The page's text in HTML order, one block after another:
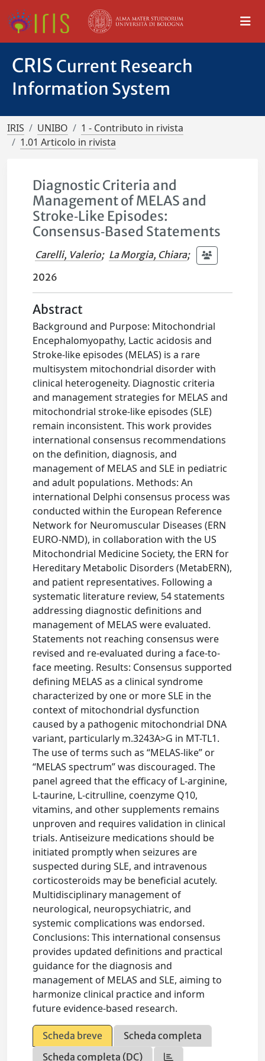
CRIS Current Research
Information System
IRIS UNIBO
1 - Contributo in rivista
1.01 Articolo in rivista
Diagnostic Criteria and
Management of MELAS and
Stroke‐Like Episodes:
Consensus‐Based Statements
Carelli, Valerio; La Morgia, Chiara;
2026
Abstract
Background and Purpose: Mitochondrial
Encephalomyopathy, Lactic acidosis and
Stroke-like episodes (MELAS) is a rare
multisystem mitochondrial disorder with
clinical heterogeneity. Diagnostic criteria
and management strategies for MELAS and
mitochondrial stroke-like episodes (SLE)
remain inconsistent. This work provides
international consensus recommendations
on the definition, diagnosis, and
management of MELAS and SLE in pediatric
and adult populations. Methods: An
international Delphi consensus process was
conducted within the European Reference
Network for Neuromuscular Diseases (ERN
EURO-NMD), in collaboration with the US
Mitochondrial Medicine Society, the ERN for
Hereditary Metabolic Disorders (MetabERN),
and patient representatives. Following a
systematic literature review, 54 statements
addressing diagnostic definitions and
management of MELAS were evaluated.
Statements not reaching consensus were
revised and re-evaluated during a face-to-
face meeting. Results: Consensus supported
defining MELAS as a clinical syndrome
characterized by one or more SLE in the
context of mitochondrial dysfunction
caused by a pathogenic mitochondrial DNA
variant, particularly m.3243A>G in MT-TL1.
The use of terms such as “MELAS-like” or
“MELAS spectrum” was discouraged. The
panel agreed that the efficacy of L-arginine,
L-taurine, L-citrulline, coenzyme Q10,
vitamins, and other supplements remains
unproven and requires validation in clinical
trials. Antiseizure medications should be
initiated promptly when seizures are
suspected during SLE, and intravenous
corticosteroids may be beneficial acutely.
Multidisciplinary management of
neurological, neuropsychiatric, and
systemic complications was endorsed.
Conclusions: This international consensus
provides updated definitions and practical
guidance for the diagnosis and
management of MELAS and SLE, aiming to
harmonize clinical practice and inform
future evidence-based research.
Scheda breve
Scheda completa
Scheda completa (DC)